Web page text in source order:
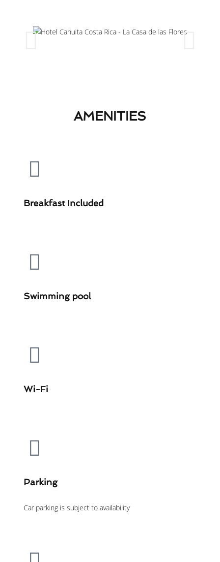
AMENITIES
Breakfast Included
Swimming pool
Wi-Fi
Parking
Car parking is subject to availability